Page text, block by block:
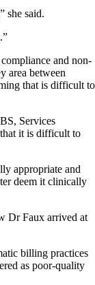
she said.
and non-
area between
that is difficult to
Services
it is difficult to
appropriate and
deem it clinically
Dr Faux arrived at
billing practices
as poor-quality